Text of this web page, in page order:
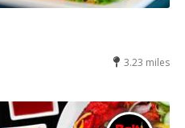
3.23 miles